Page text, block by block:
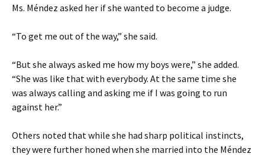
Ms. Méndez asked her if she wanted to become a judge.
“To get me out of the way,” she said.
“But she always asked me how my boys were,” she added.
“She was like that with everybody. At the same time she
was always calling and asking me if I was going to run
against her.”
Others noted that while she had sharp political instincts,
they were further honed when she married into the Méndez